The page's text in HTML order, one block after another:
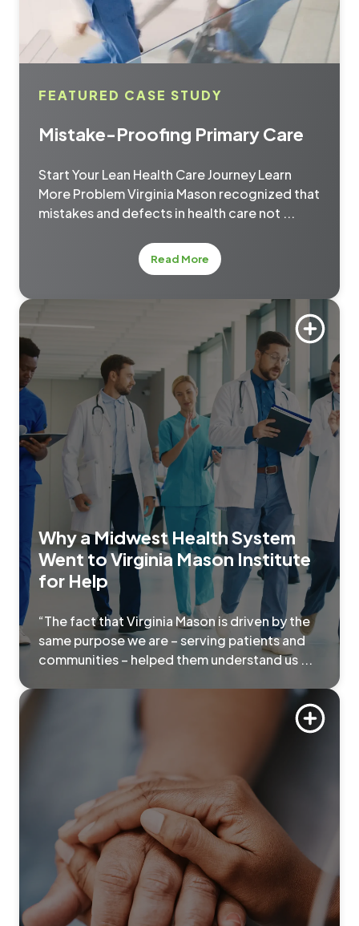
FEATURED CASE STUDY
Mistake-Proofing Primary Care
Start Your Lean Health Care Journey Learn
More Problem Virginia Mason recognized that
mistakes and defects in health care not ...
Read Moreabout Mistake-Proofing
Why a Midwest Health System
Went to Virginia Mason Institute
for Help
“The fact that Virginia Mason is driven by the
same purpose we are – serving patients and
communities – helped them understand us ...